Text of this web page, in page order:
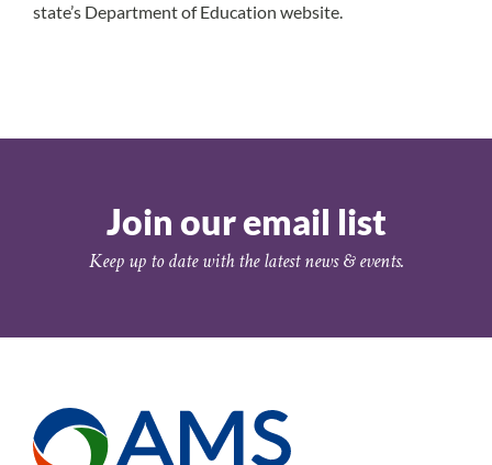
state’s Department of Education website.
Join our email list
Keep up to date with the latest news & events.